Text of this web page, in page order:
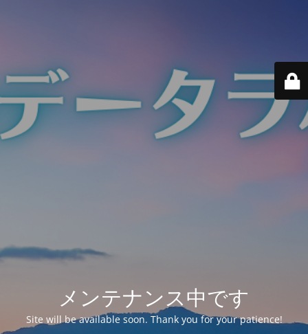
メンテナンス中です
Site will be available soon. Thank you for your patience!